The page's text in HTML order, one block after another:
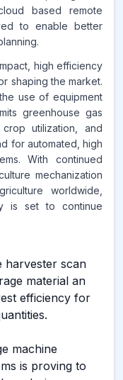
based remote
to enable better
high efficiency
shaping the market.
use of equipment
greenhouse gas
utilization, and
for automated, high
With continued
mechanization
worldwide,
is set to continue
harvester scan
material an
efficiency for
machine
is proving to